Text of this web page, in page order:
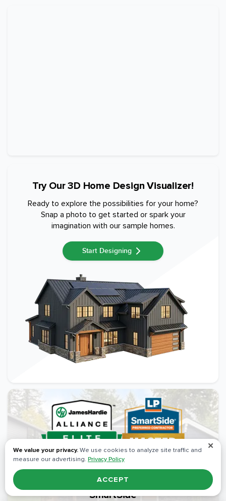
Try Our 3D Home Design Visualizer!
Ready to explore the possibilities for your home?
Snap a photo to get started or spark your
imagination with our sample homes.
Start Designing
Elite Certifications: James Hardie & LP®
SmartSide
✕
We value your privacy. We use cookies to analyze site traffic and
measure our advertising. Privacy Policy
ACCEPT